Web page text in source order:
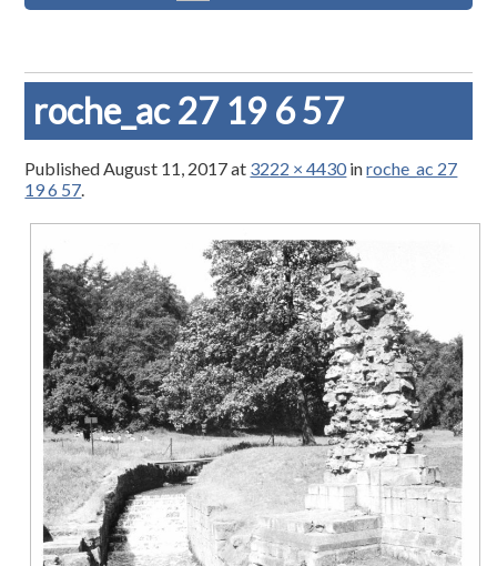
roche_ac 27 19 6 57
PublishedAugust 11, 2017at 3222 × 4430inroche_ac 27
19 6 57.